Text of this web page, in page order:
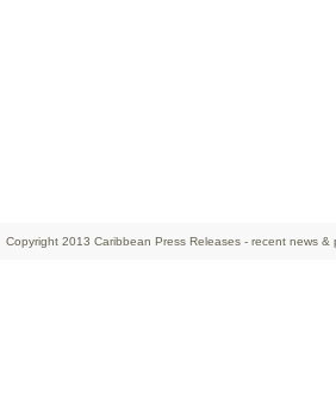
Copyright 2013 Caribbean Press Releases - recent news &